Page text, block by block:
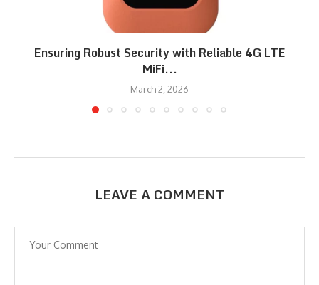
Ensuring Robust Security with Reliable 4G LTE
MiFi...
March 2, 2026
LEAVE A COMMENT